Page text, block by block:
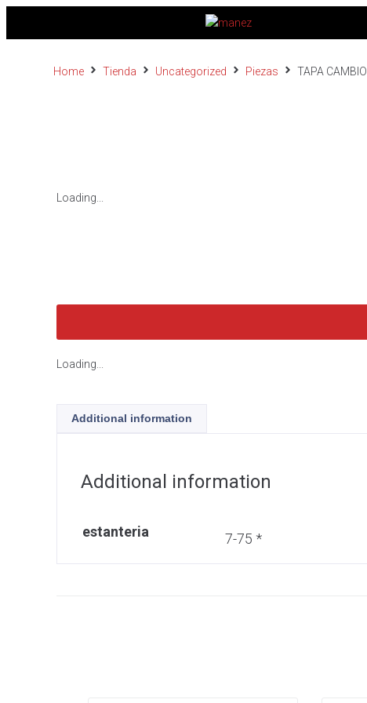
Home Tienda Uncategorized Piezas TAPA CAMBIO
Loading...
Loading...
Additional information
Additional information
estanteria 7-75 *